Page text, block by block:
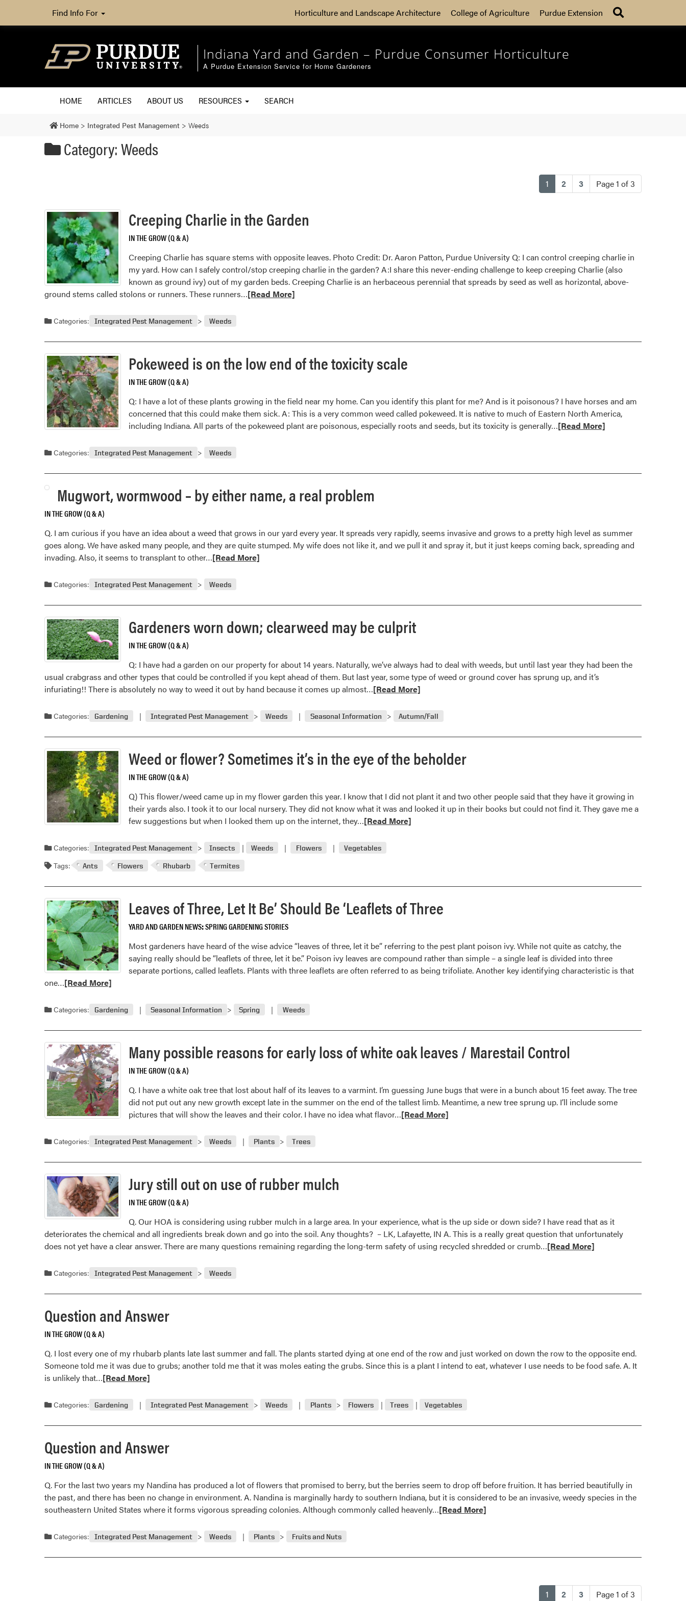
Find Info For Horticulture and Landscape Architecture College of Agriculture Purdue Extension
Indiana Yard and Garden – Purdue Consumer Horticulture
A Purdue Extension Service for Home Gardeners
HOME ARTICLES ABOUT US RESOURCES SEARCH
Home > Integrated Pest Management > Weeds
Category: Weeds
1 (current)
2 3 Page 1 of 3
Creeping Charlie in the Garden
IN THE GROW (Q & A)
Creeping Charlie has square stems with opposite leaves. Photo Credit: Dr. Aaron Patton, Purdue University Q: I can control creeping charlie in
my yard. How can I safely control/stop creeping charlie in the garden? A:I share this never-ending challenge to keep creeping Charlie (also
known as ground ivy) out of my garden beds. Creeping Charlie is an herbaceous perennial that spreads by seed as well as horizontal, above-
ground stems called stolons or runners. These runners…Read
Charlie
the
[Read More]
Categories: Integrated Pest Management Weeds
Pokeweed is on the low end of the toxicity scale
IN THE GROW (Q & A)
Q: I have a lot of these plants growing in the field near my home. Can you identify this plant for me? And is it poisonous? I have horses and am
concerned that this could make them sick. A: This is a very common weed called pokeweed. It is native to much of Eastern North America,
including Indiana. All parts of the pokeweed plant are poisonous, especially roots and seeds, but its toxicity is generally…Read
is
of
the
[Read More]
Categories: Integrated Pest Management Weeds
Mugwort, wormwood – by either name, a real problem
IN THE GROW (Q & A)
Q. I am curious if you have an idea about a weed that grows in our yard every year. It spreads very rapidly, seems invasive and grows to a pretty high level as summer
goes along. We have asked many people, and they are quite stumped. My wife does not like it, and we pull it and spray it, but it just keeps coming back, spreading and
invading. Also, it seems to transplant to other…Read
about
wormwood
by
a
real
problem
[Read More]
Categories: Integrated Pest Management Weeds
Gardeners worn down; clearweed may be culprit
IN THE GROW (Q & A)
Q: I have had a garden on our property for about 14 years. Naturally, we’ve always had to deal with weeds, but until last year they had been the
usual crabgrass and other types that could be controlled if you kept ahead of them. But last year, some type of weed or ground cover has sprung up, and it’s
infuriating!! There is absolutely no way to weed it out by hand because it comes up almost…Read
about
worn
clearweed
culprit
[Read More]
Categories: Gardening Integrated Pest Management Weeds Seasonal Information Autumn/Fall
Weed or flower? Sometimes it’s in the eye of the beholder
IN THE GROW (Q & A)
Q) This flower/weed came up in my flower garden this year. I know that I did not plant it and two other people said that they have it growing in
their yards also. I took it to our local nursery. They did not know what it was and looked it up in their books but could not find it. They gave me a
few suggestions but when I looked them up on the internet, they…Read
about
it’s
in
eye
of
the
[Read More]
Categories: Integrated Pest Management Insects Weeds Flowers Vegetables
Tags: Ants Flowers Rhubarb Termites
Leaves of Three, Let It Be’ Should Be ‘Leaflets of Three
YARD AND GARDEN NEWS SPRING GARDENING STORIES
Most gardeners have heard of the wise advice “leaves of three, let it be” referring to the pest plant poison ivy. While not quite as catchy, the
saying really should be “leaflets of three, let it be.” Poison ivy leaves are compound rather than simple – a single leaf is divided into three
separate portions, called leaflets. Plants with three leaflets are often referred to as being trifoliate. Another key identifying characteristic is that
one…Read
about
of
Three,
Let
It
Be’
Should
Be
‘Leaflets
Three
[Read More]
Categories: Gardening Seasonal Information Spring Weeds
Many possible reasons for early loss of white oak leaves / Marestail Control
IN THE GROW (Q & A)
Q. I have a white oak tree that lost about half of its leaves to a varmint. I’m guessing June bugs that were in a bunch about 15 feet away. The tree
did not put out any new growth except late in the summer on the end of the tallest limb. Meantime, a new tree sprung up. I’ll include some
pictures that will show the leaves and their color. I have no idea what flavor…Read
possible
of
white
oak
Control
[Read More]
Categories: Integrated Pest Management Weeds Plants Trees
Jury still out on use of rubber mulch
IN THE GROW (Q & A)
Q. Our HOA is considering using rubber mulch in a large area. In your experience, what is the up side or down side? I have read that as it
deteriorates the chemical and all ingredients break down and go into the soil. Any thoughts? – LK, Lafayette, IN A. This is a really great question that unfortunately
does not yet have a clear answer. There are many questions remaining regarding the long-term safety of using recycled shredded or crumb…Read
still
rubber
mulch
[Read More]
Categories: Integrated Pest Management Weeds
Question and Answer
IN THE GROW (Q & A)
Q. I lost every one of my rhubarb plants late last summer and fall. The plants started dying at one end of the row and just worked on down the row to the opposite end.
Someone told me it was due to grubs; another told me that it was moles eating the grubs. Since this is a plant I intend to eat, whatever I use needs to be food safe. A. It
is unlikely that…Read
about
and
[Read More]
Categories: Gardening Integrated Pest Management Weeds Plants Flowers Trees Vegetables
Question and Answer
IN THE GROW (Q & A)
Q. For the last two years my Nandina has produced a lot of flowers that promised to berry, but the berries seem to drop off before fruition. It has berried beautifully in
the past, and there has been no change in environment. A. Nandina is marginally hardy to southern Indiana, but it is considered to be an invasive, weedy species in the
southeastern United States where it forms vigorous spreading colonies. Although commonly called heavenly…Read
and
[Read More]
Categories: Integrated Pest Management Weeds Plants Fruits and Nuts
1 (current)
2 3 Page 1 of 3